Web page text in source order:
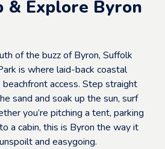
& Explore Byron
of the buzz of Byron, Suffolk
is where laid-back coastal
access. Step straight
sand and soak up the sun, surf
you’re pitching a tent, parking
a cabin, this is Byron the way it
and easygoing.